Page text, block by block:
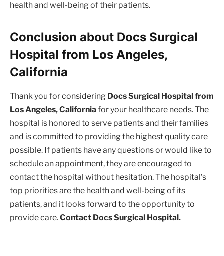
health and well-being of their patients.
Conclusion about Docs Surgical
Hospital from Los Angeles,
California
Thank you for considering Docs Surgical Hospital from
Los Angeles, California for your healthcare needs. The
hospital is honored to serve patients and their families
and is committed to providing the highest quality care
possible. If patients have any questions or would like to
schedule an appointment, they are encouraged to
contact the hospital without hesitation. The hospital’s
top priorities are the health and well-being of its
patients, and it looks forward to the opportunity to
provide care.Contact Docs Surgical Hospital.